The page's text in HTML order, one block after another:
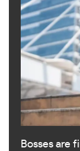
Bosses are